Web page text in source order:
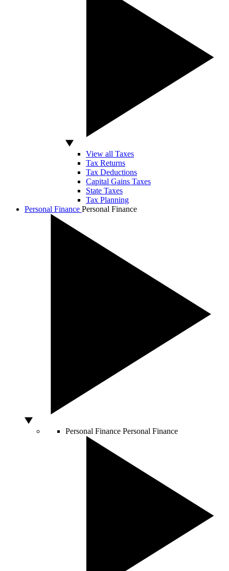
View all Taxes
Tax Returns
Tax Deductions
Capital Gains Taxes
State Taxes
Tax Planning
Personal Finance Personal Finance
Personal Finance Personal Finance